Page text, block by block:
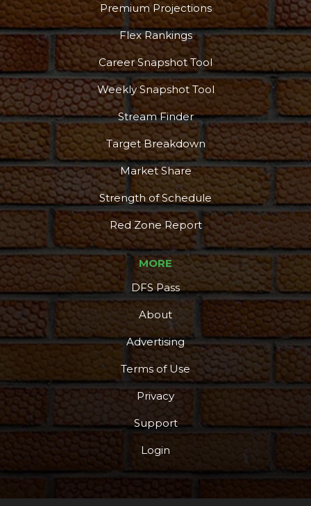
Premium Projections
Flex Rankings
Career Snapshot Tool
Weekly Snapshot Tool
Stream Finder
Target Breakdown
Market Share
Strength of Schedule
Red Zone Report
MORE
DFS Pass
About
Advertising
Terms of Use
Privacy
Support
Login